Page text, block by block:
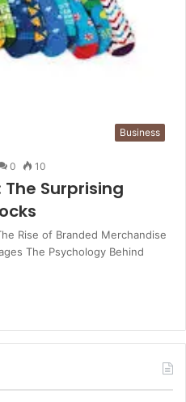
Business
0 10
The Surprising
Rise of Branded Merchandise
The Psychology Behind